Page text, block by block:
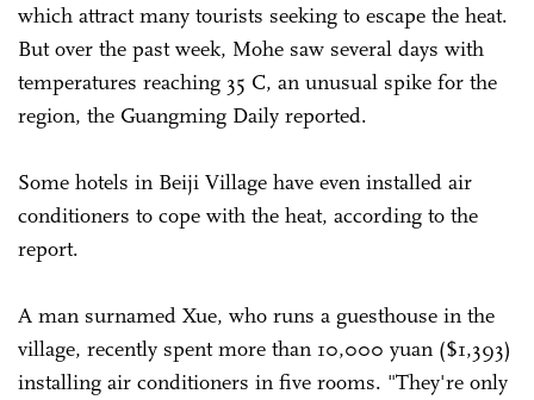
which attract many tourists seeking to escape the heat.
But over the past week, Mohe saw several days with
temperatures reaching 35 C, an unusual spike for the
region, the Guangming Daily reported.
Some hotels in Beiji Village have even installed air
conditioners to cope with the heat, according to the
report.
A man surnamed Xue, who runs a guesthouse in the
village, recently spent more than 10,000 yuan ($1,393)
installing air conditioners in five rooms. "They're only